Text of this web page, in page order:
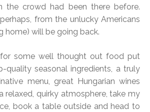
the crowd had been there before.
from the unlucky Americans
home) will be going back.
for some well thought out food put
quality seasonal ingredients, a truly
menu, great Hungarian wines
relaxed, quirky atmosphere, take my
book a table outside and head to